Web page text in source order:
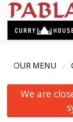
Order Online
Location
OUR MENU
We are